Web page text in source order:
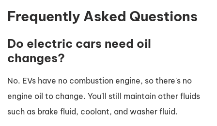
Frequently Asked Questions
Do electric cars need oil
changes?
No. EVs have no combustion engine, so there's no
engine oil to change. You'll still maintain other fluids
such as brake fluid, coolant, and washer fluid.